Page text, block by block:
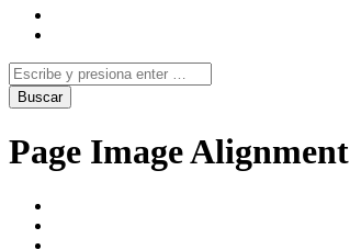
Page Image Alignment